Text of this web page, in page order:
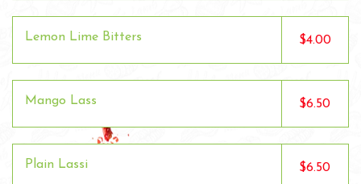
Lemon Lime Bitters $4.00
Mango Lass $6.50
Plain Lassi $6.50